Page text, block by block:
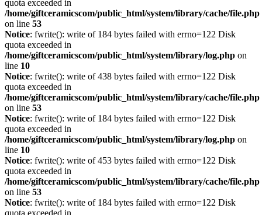
quota exceeded in
/home/giftceramicscom/public_html/system/library/cache/file.php
on line 53
Notice: fwrite(): write of 184 bytes failed with errno=122 Disk
quota exceeded in
/home/giftceramicscom/public_html/system/library/log.php on
line 10
Notice: fwrite(): write of 438 bytes failed with errno=122 Disk
quota exceeded in
/home/giftceramicscom/public_html/system/library/cache/file.php
on line 53
Notice: fwrite(): write of 184 bytes failed with errno=122 Disk
quota exceeded in
/home/giftceramicscom/public_html/system/library/log.php on
line 10
Notice: fwrite(): write of 453 bytes failed with errno=122 Disk
quota exceeded in
/home/giftceramicscom/public_html/system/library/cache/file.php
on line 53
Notice: fwrite(): write of 184 bytes failed with errno=122 Disk
quota exceeded in